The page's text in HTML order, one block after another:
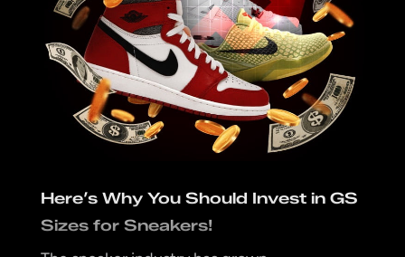
Here’s Why You Should Invest in GS
Sizes for Sneakers!